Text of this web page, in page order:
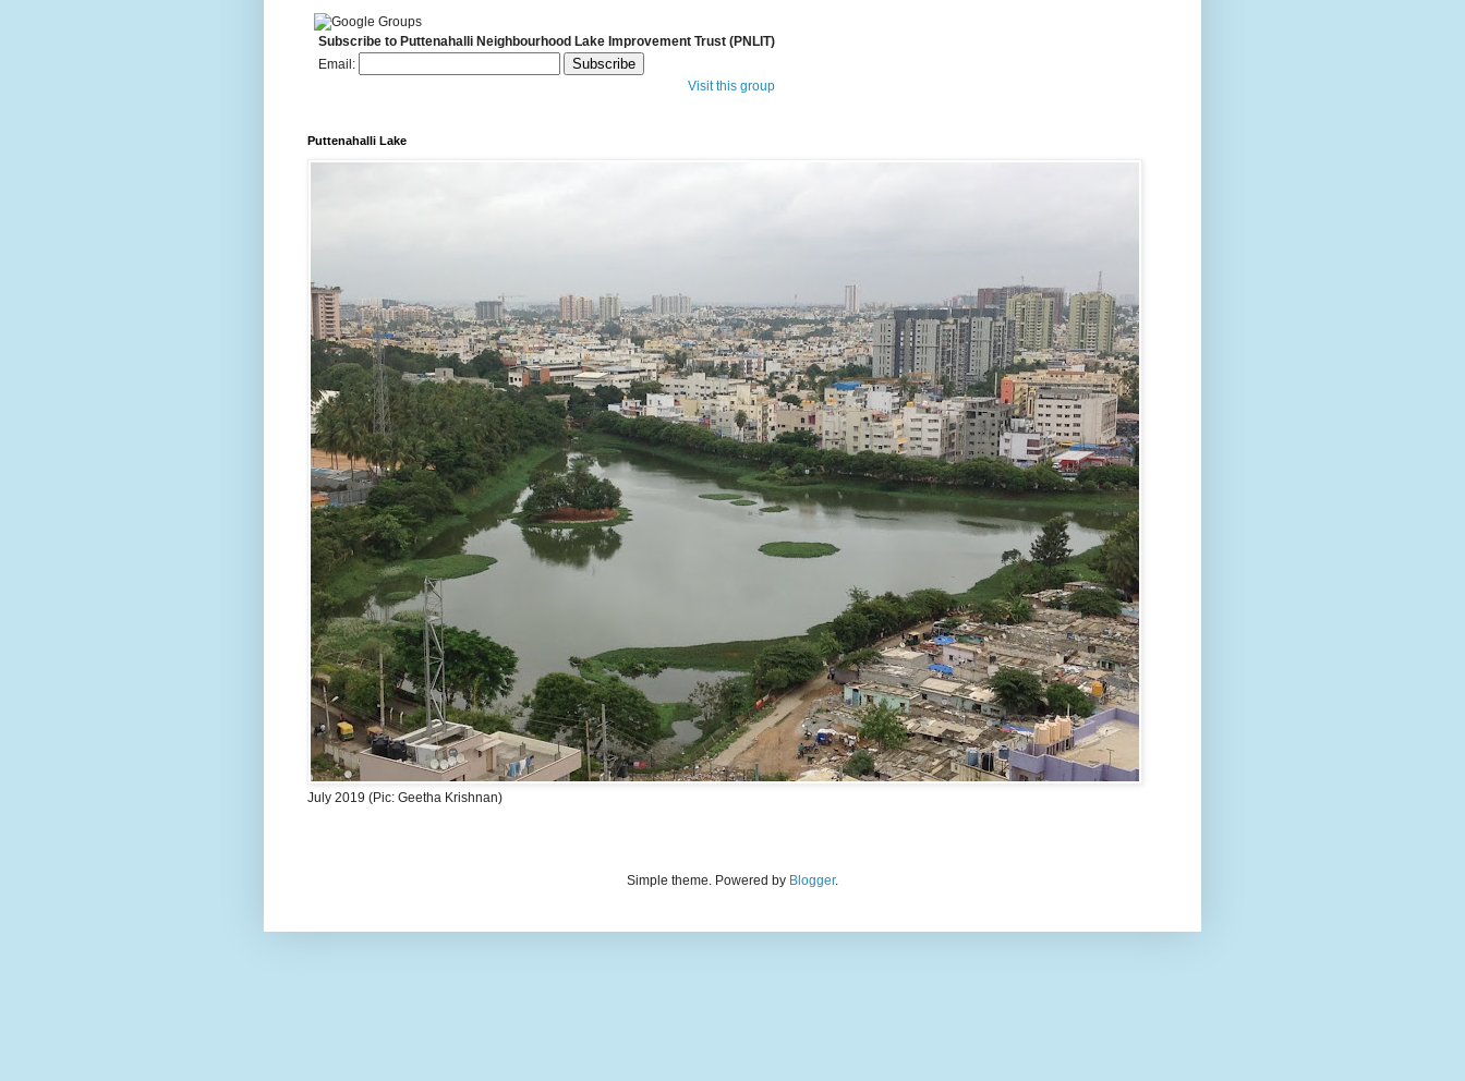
Subscribe to Puttenahalli Neighbourhood Lake Improvement Trust (PNLIT)
Email:
Visit this group
Puttenahalli Lake
July 2019 (Pic: Geetha Krishnan)
Simple theme. Powered by Blogger.